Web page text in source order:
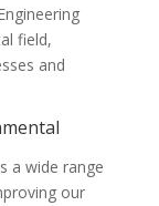
field,
and
a wide range
our